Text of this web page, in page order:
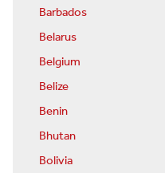
Barbados
Belarus
Belgium
Belize
Benin
Bhutan
Bolivia